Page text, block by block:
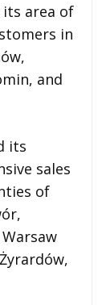
its area of
in
and
its
sales
of